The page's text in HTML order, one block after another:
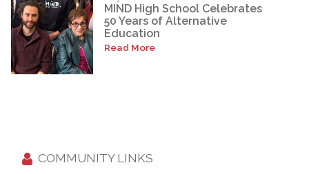
MIND High School Celebrates
50 Years of Alternative
Education
Read More
COMMUNITY LINKS